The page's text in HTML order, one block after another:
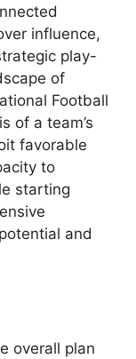
influence,
play-
of
Football
of a team’s
favorable
to
starting
and
overall plan